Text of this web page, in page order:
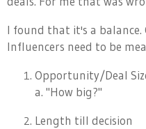
I found that it's a balance.
Influencers need to be
Opportunity/Deal
a. "How big?"
Length till decision